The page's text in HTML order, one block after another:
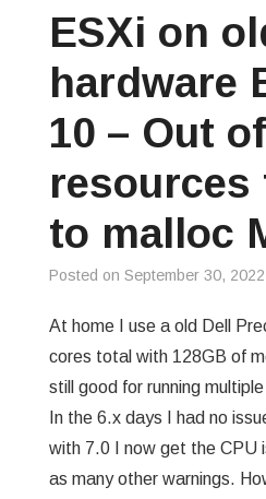
ESXi on
hardware
10 – Out of
resources
to malloc
Posted on September 30, 2022
At home I use a old Dell
cores total with 128GB of
still good for running
In the 6.x days I had no
with 7.0 I now get the CPU
as many other warnings.